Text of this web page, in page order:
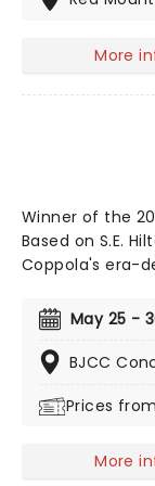
More
Winner of the
Based on S.E.
Coppola's era-
survival. With
and lyrics by
winning Adam
continues its
May 25 -
BJCC
Prices from
More